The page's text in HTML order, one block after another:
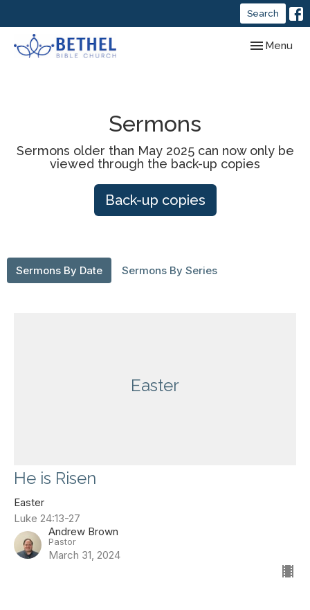
Search
Toggle
Menu
Sermons
Sermons older than May 2025 can now only be
viewed through the back-up copies
Back-up copies
Sermons By Date Sermons By Series
Easter
He is Risen
Easter
Luke 24:13-27
Andrew Brown
Pastor
March 31, 2024